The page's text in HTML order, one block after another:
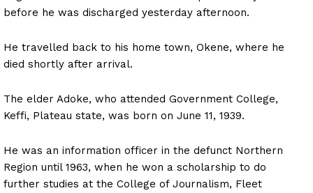
before he was discharged yesterday afternoon.
He travelled back to his home town, Okene, where he
died shortly after arrival.
The elder Adoke, who attended Government College,
Keffi, Plateau state, was born on June 11, 1939.
He was an information officer in the defunct Northern
Region until 1963, when he won a scholarship to do
further studies at the College of Journalism, Fleet